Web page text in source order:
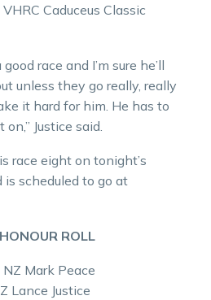
Caduceus Classic
race and I’m sure he’ll
unless they go really, really
it hard for him. He has to
Justice said.
race eight on tonight’s
scheduled to go at
ROLL
Mark Peace
Lance Justice